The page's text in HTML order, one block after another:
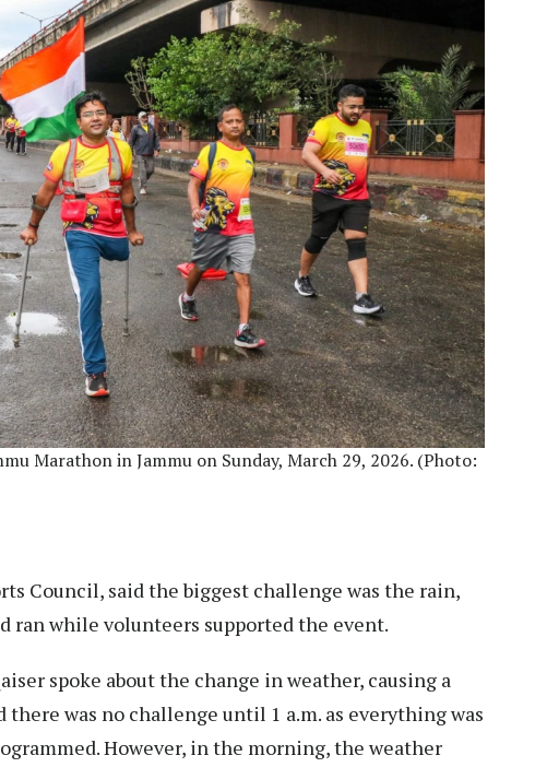
Marathon in Jammu on Sunday, March 29, 2026. (Photo:
Council, said the biggest challenge was the rain,
ran while volunteers supported the event.
spoke about the change in weather, causing a
was no challenge until 1 a.m. as everything was
However, in the morning, the weather